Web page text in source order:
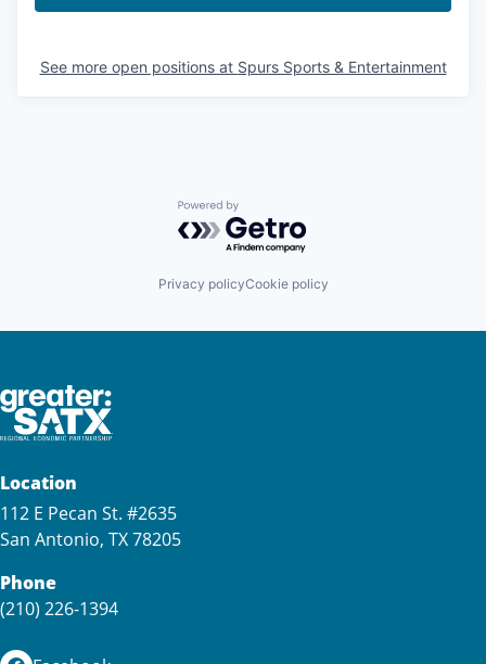
See more open positions at Spurs Sports & Entertainment
Powered by Getro.com
Privacy policyCookie policy
Location
112 E Pecan St. #2635
San Antonio, TX 78205
Phone
(210) 226-1394